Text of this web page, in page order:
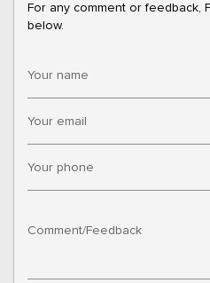
For any comment or feedback,
below.